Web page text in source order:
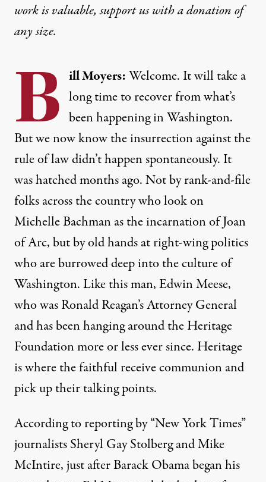
work is valuable,support us with a donationof
any size.
B ill Moyers:Welcome. It will take a
long time to recover from what’s
been happening in Washington.
But we now know the insurrection against the
rule of law didn’t happen spontaneously. It
was hatched months ago. Not by rank-and-file
folks across the country who look on
Michelle Bachman as the incarnation of Joan
of Arc, but by old hands at right-wing politics
who are burrowed deep into the culture of
Washington. Like this man, Edwin Meese,
who was Ronald Reagan’s Attorney General
and has been hanging around the Heritage
Foundation more or less ever since. Heritage
is where the faithful receive communion and
pick up their talking points.
According to reporting by “New York Times”
journalists Sheryl Gay Stolberg and Mike
McIntire, just after Barack Obama began his